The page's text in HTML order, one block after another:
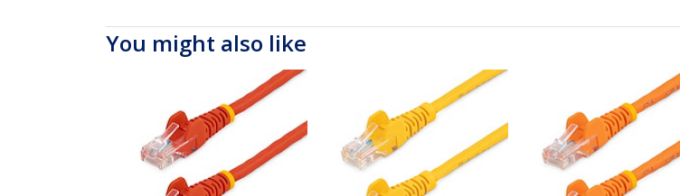
You might also like